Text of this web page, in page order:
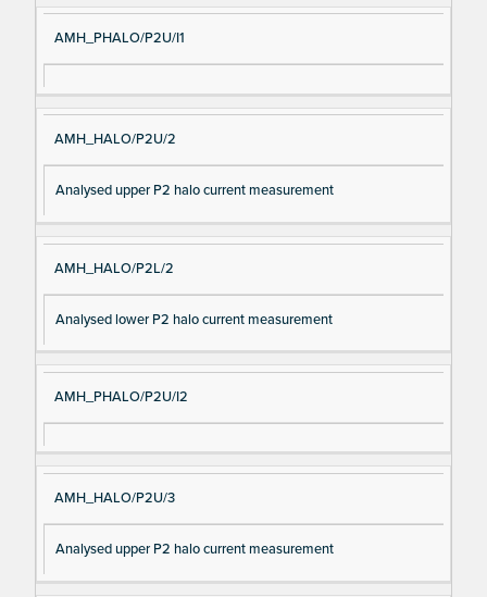
AMH_PHALO/P2U/I1
AMH_HALO/P2U/2
Analysed upper P2 halo current measurement
AMH_HALO/P2L/2
Analysed lower P2 halo current measurement
AMH_PHALO/P2U/I2
AMH_HALO/P2U/3
Analysed upper P2 halo current measurement